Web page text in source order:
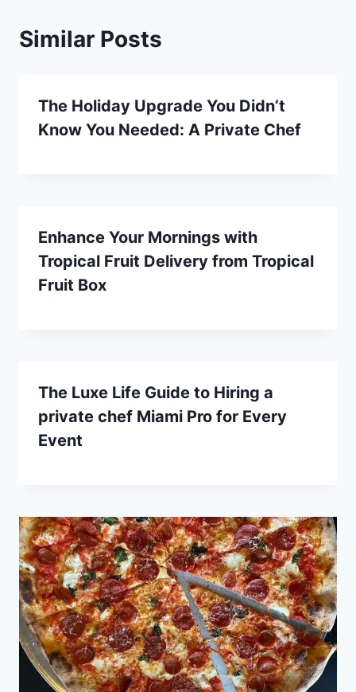
Similar Posts
The Holiday Upgrade You Didn’t
Know You Needed: A Private Chef
Enhance Your Mornings with
Tropical Fruit Delivery from Tropical
Fruit Box
The Luxe Life Guide to Hiring a
private chef Miami Pro for Every
Event